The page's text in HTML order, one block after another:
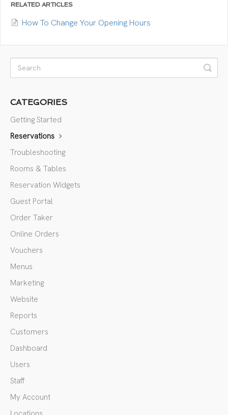
RELATED ARTICLES
How To Change Your Opening Hours
CATEGORIES
Getting Started
Reservations
Troubleshooting
Rooms & Tables
Reservation Widgets
Guest Portal
Order Taker
Online Orders
Vouchers
Menus
Marketing
Website
Reports
Customers
Dashboard
Users
Staff
My Account